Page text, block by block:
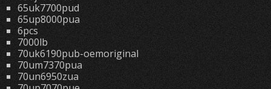
65uk7700pud
65up8000pua
6pcs
7000lb
70uk6190pub-oemoriginal
70um7370pua
70un6950zua